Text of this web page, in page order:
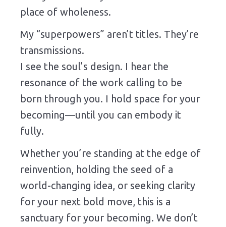
place of wholeness.
My “superpowers” aren’t titles. They’re
transmissions.
I see the soul’s design. I hear the
resonance of the work calling to be
born through you. I hold space for your
becoming—until you can embody it
fully.
Whether you’re standing at the edge of
reinvention, holding the seed of a
world-changing idea, or seeking clarity
for your next bold move, this is a
sanctuary for your becoming. We don’t